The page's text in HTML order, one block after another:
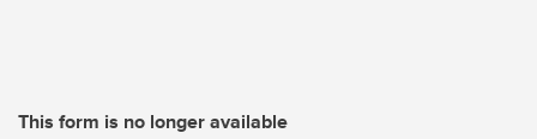
This form is no longer available